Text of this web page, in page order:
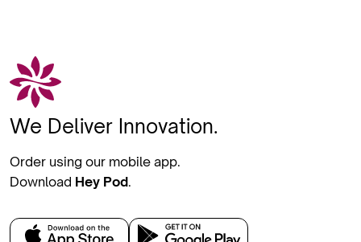
We Deliver Innovation.
Order using our mobile app.
Download Hey Pod.